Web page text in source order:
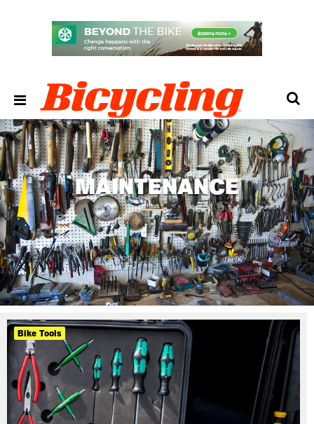
MAINTENANCE
Bike Tools